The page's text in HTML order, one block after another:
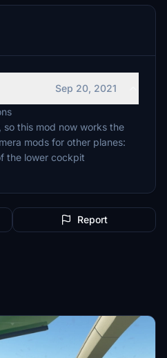
Sep 20, 2021
so this mod now works the
mods for other planes:
the lower cockpit
Report